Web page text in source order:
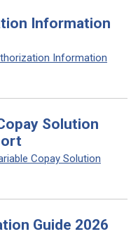
Information
Information
Solution
Copay Solution
Guide 2026